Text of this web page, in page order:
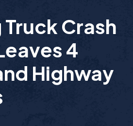
Crash
4
Highway